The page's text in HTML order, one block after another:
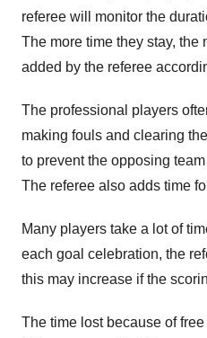
referee will monitor the
The more time they stay,
added by the referee
The professional players
making fouls and clearing
to prevent the opposing
The referee also adds time
Many players take a lot of
each goal celebration, the
this may increase if the
The time lost because of